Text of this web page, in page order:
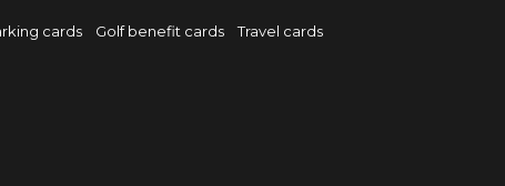
cards Golf benefit cards
Travel cards